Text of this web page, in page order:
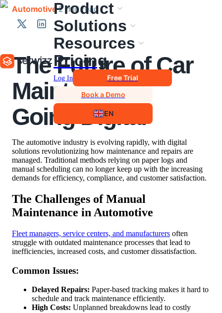
Product
Solutions
Resources
Pricing
Log In
Free Trial
Book a Demo
EN
Automotive·2minread
The Future of Car
Maintenance:
Going Digital
The automotive industry is evolving rapidly, with digital
solutions revolutionizing how maintenance and repairs are
managed. Traditional methods relying on paper logs and
manual scheduling can no longer keep up with the increasing
demands for efficiency, compliance, and customer satisfaction.
The Challenges of Manual
Maintenance in Automotive
Fleet managers, service centers, and manufacturers often
struggle with outdated maintenance processes that lead to
inefficiencies, increased costs, and customer dissatisfaction.
Common Issues:
Delayed Repairs: Paper-based tracking makes it hard to
schedule and track maintenance efficiently.
High Costs: Unplanned breakdowns lead to costly